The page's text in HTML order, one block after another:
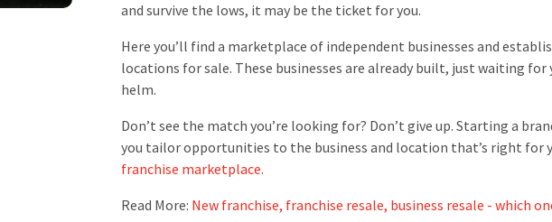
and survive the lows, it may be the ticket for you.
Here you’ll find a marketplace of independent businesses and
locations for sale. These businesses are already built, just waiting
helm.
Don’t see the match you’re looking for? Don’t give up. Starting a
you tailor opportunities to the business and location that’s right for
franchise marketplace.
Read More: New franchise, franchise resale, business resale - which